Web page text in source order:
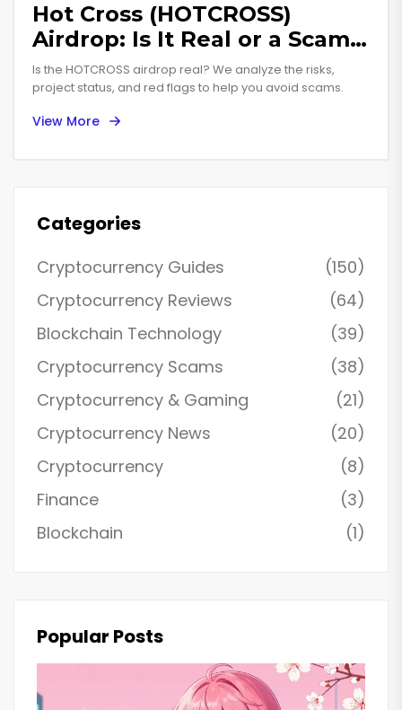
Hot Cross (HOTCROSS)
Airdrop: Is It Real or a Scam
in 2026?
Is the HOTCROSS airdrop real? We analyze the risks,
project status, and red flags to help you avoid scams.
View More
Categories
Cryptocurrency Guides
(150)
Cryptocurrency Reviews
(64)
Blockchain Technology
(39)
Cryptocurrency Scams
(38)
Cryptocurrency & Gaming
(21)
Cryptocurrency News
(20)
Cryptocurrency
(8)
Finance
(3)
Blockchain
(1)
Popular Posts